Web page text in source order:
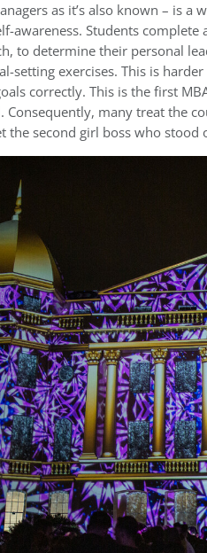
as it’s also known – is
awareness. Students
to determine their personal
setting exercises. This is
correctly. This is the first
Consequently, many treat the
the second girl boss who